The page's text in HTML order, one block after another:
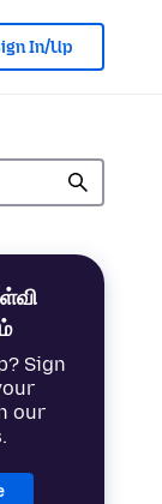
In/Up
Sign
our